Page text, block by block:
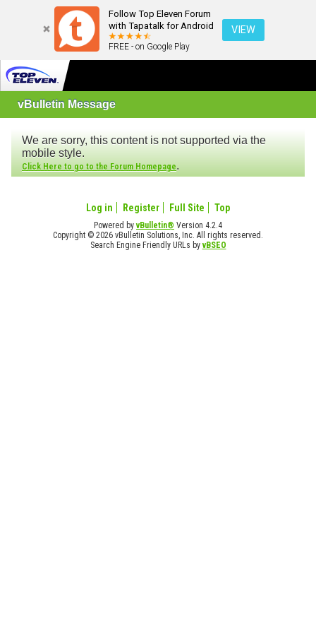
Follow Top Eleven Forum
with Tapatalk for Android
FREE - on Google Play
VIEW
vBulletin Message
We are sorry, this content is not supported via the
mobile style.
Click Here to go to the Forum Homepage.
Log in Register Full Site Top
Powered byvBulletin® Version 4.2.4
Copyright © 2026 vBulletin Solutions, Inc. All rights reserved.
Search Engine Friendly URLs byvBSEO